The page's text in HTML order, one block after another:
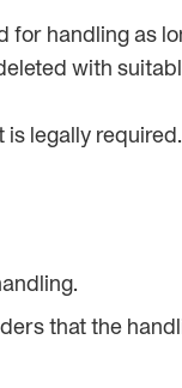
for handling as
with
is legally required.
that the